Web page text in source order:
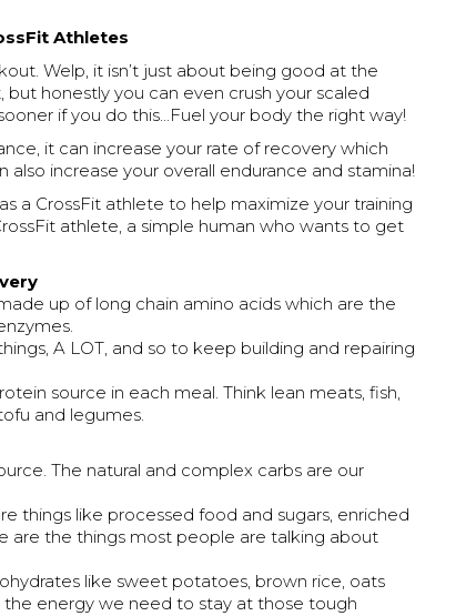
Athletes
Welp, it isn’t just about being good at the
honestly you can even crush your scaled
if you do this...Fuel your body the right way!
it can increase your rate of recovery which
also increase your overall endurance and stamina!
a CrossFit athlete to help maximize your training
athlete, a simple human who wants to get
up of long chain amino acids which are the
A LOT, and so to keep building and repairing
source in each meal. Think lean meats, fish,
and legumes.
The natural and complex carbs are our
things like processed food and sugars, enriched
are the things most people are talking about
like sweet potatoes, brown rice, oats
energy we need to stay at those tough